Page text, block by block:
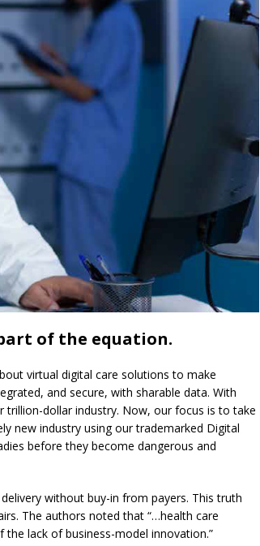
of the equation.
virtual digital care solutions to make
and secure, with sharable data. With
trillion-dollar industry. Now, our focus is to take
new industry using our trademarked Digital
before they become dangerous and
without buy-in from payers. This truth
The authors noted that “…health care
lack of business-model innovation.”